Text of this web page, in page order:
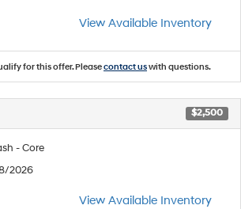
View Available Inventory
for this offer. Pleasecontact uswith questions.
$2,500
- Core
2026
View Available Inventory